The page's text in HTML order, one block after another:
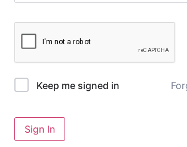
Keep me signed in
Sign In